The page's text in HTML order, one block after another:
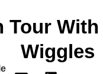
Tour With
Wiggles